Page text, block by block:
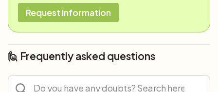
Request information
🙋 Frequently asked questions